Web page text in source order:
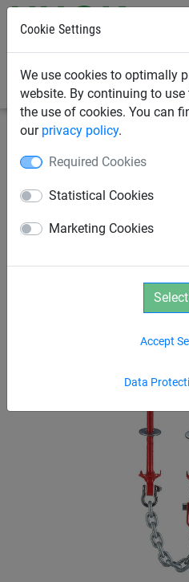
Cookie Settings
We use cookies to optimally
website. By continuing to
the use of cookies. You can
our privacy policy.
Required Cookies
Statistical Cookies
Marketing Cookies
Data
Accept
Universal joint,
bearings